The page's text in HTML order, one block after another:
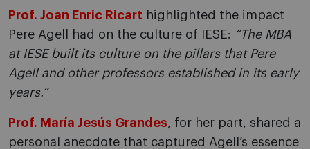
Prof. Joan Enric Ricart highlighted the impact
Pere Agell had on the culture of IESE: “The MBA
at IESE built its culture on the pillars that Pere
Agell and other professors established in its early
years.”
Prof. María Jesús Grandes, for her part, shared a
personal anecdote that captured Agell’s essence